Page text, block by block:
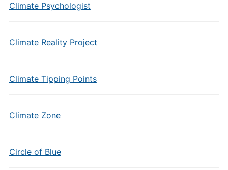
Climate Psychologist
Climate Reality Project
Climate Tipping Points
Climate Zone
Circle of Blue